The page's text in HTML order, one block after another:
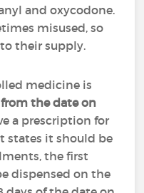
and oxycodone.
misused, so
their supply.
medicine is
from the date on
a prescription for
states it should be
the first
dispensed on the